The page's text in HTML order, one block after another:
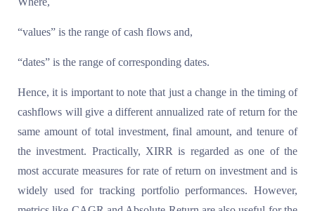
“values” is the range of cash flows and,
“dates” is the range of corresponding dates.
Hence, it is important to note that just a change in the timing of
cashflows will give a different annualized rate of return for the
same amount of total investment, final amount, and tenure of
the investment. Practically, XIRR is regarded as one of the
most accurate measures for rate of return on investment and is
widely used for tracking portfolio performances. However,